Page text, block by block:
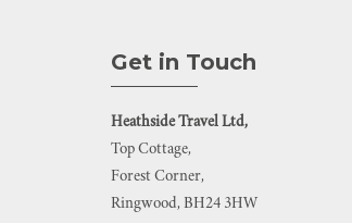
Get in Touch
Heathside Travel Ltd,
Top Cottage,
Forest Corner,
Ringwood, BH24 3HW